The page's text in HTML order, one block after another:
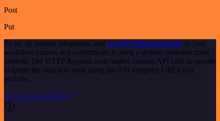
Post
Put
To set up quentn integration, add the HTTP Request node to your
workflow canvas and authenticate it using a generic authentication
method. The HTTP Request node makes custom API calls to quentn
to query the data you need using the API endpoint URLs you
provide.
See the example here